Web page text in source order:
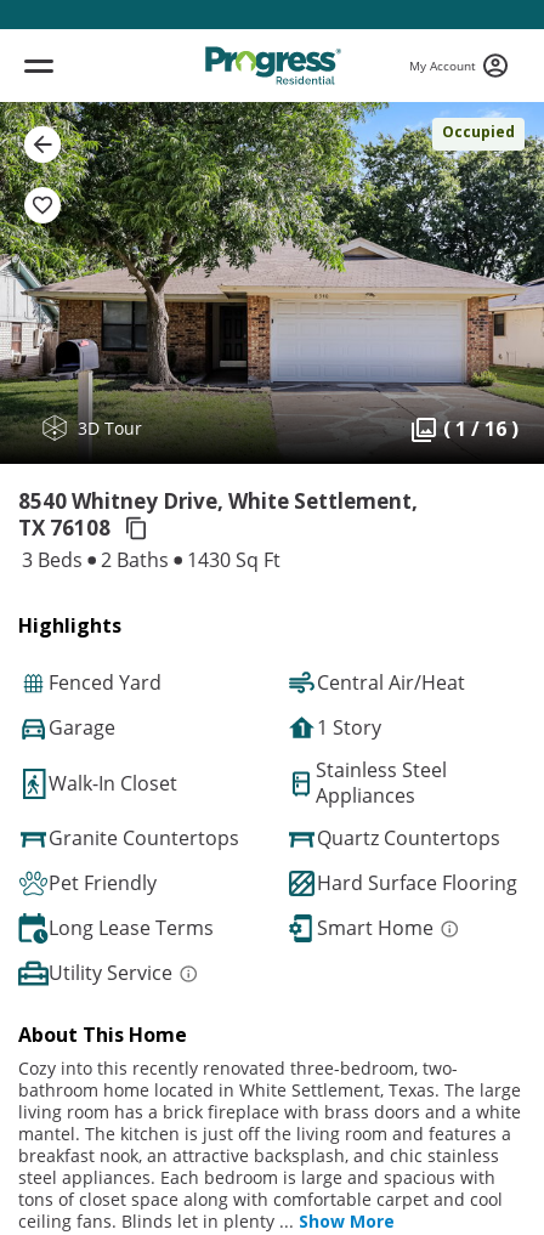
My Account
Occupied
3D Tour ( 1 / 16 )
8540 Whitney Drive, White Settlement,
TX 76108
3 Beds 2 Baths 1430 Sq Ft
Highlights
Fenced Yard
Central Air/Heat
Garage
1 Story
Walk-In Closet
Stainless Steel
Appliances
Granite Countertops
Quartz Countertops
Pet Friendly
Hard Surface Flooring
Long Lease Terms
Smart Home
Utility Service
About This Home
Cozy into this recently renovated three-bedroom, two-
bathroom home located in White Settlement, Texas. The large
living room has a brick fireplace with brass doors and a white
mantel. The kitchen is just off the living room and features a
breakfast nook, an attractive backsplash, and chic stainless
steel appliances. Each bedroom is large and spacious with
tons of closet space along with comfortable carpet and cool
ceiling fans. Blinds let in plenty ... Show More